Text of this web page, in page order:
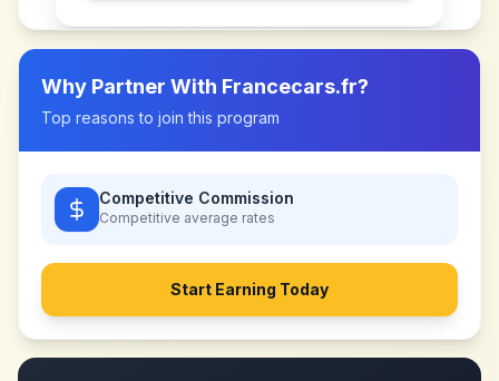
Why Partner With Francecars.fr?
Top reasons to join this program
Competitive Commission
Competitive average rates
Start Earning Today